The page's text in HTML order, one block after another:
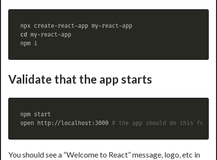
cd my-react-app
Validate that the app starts
npm start
open http://localhost:3000 # the app should do this for
You should see a “Welcome to React” message, logo, etc in